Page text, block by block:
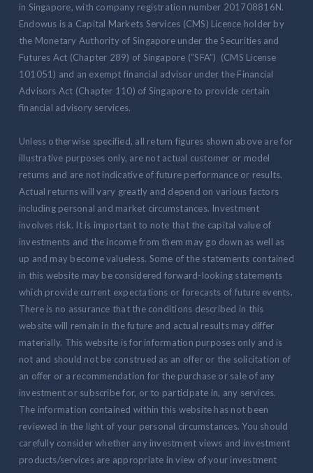
in Singapore, with company registration number 201708816N.
Endowus is a Capital Markets Services (CMS) Licence holder by
the Monetary Authority of Singapore under the Securities and
Futures Act (Chapter 289) of Singapore (“SFA”) (CMS License
101051) and an exempt financial advisor under the Financial
Advisors Act (Chapter 110) of Singapore to provide certain
financial advisory services.
Unless otherwise specified, all return figures shown above are for
illustrative purposes only, are not actual customer or model
returns and are not indicative of future performance or results.
Actual returns will vary greatly and depend on various factors
including personal and market circumstances. Investment
involves risk. It is important to note that the capital value of
investments and the income from them may go down as well as
up and may become valueless. Some of the statements contained
in this website may be considered forward-looking statements
which provide current expectations or forecasts of future events.
There is no assurance that the conditions described in this
website will remain in the future and actual results may differ
materially. This website is for information purposes only and is
not and should not be construed as an offer or the solicitation of
an offer or a recommendation for the purchase or sale of any
investment or subscribe for, or to participate in, any services.
The information contained within this website has not been
reviewed in the light of your personal circumstances. You should
carefully consider whether any investment views and investment
products/services are appropriate in view of your investment